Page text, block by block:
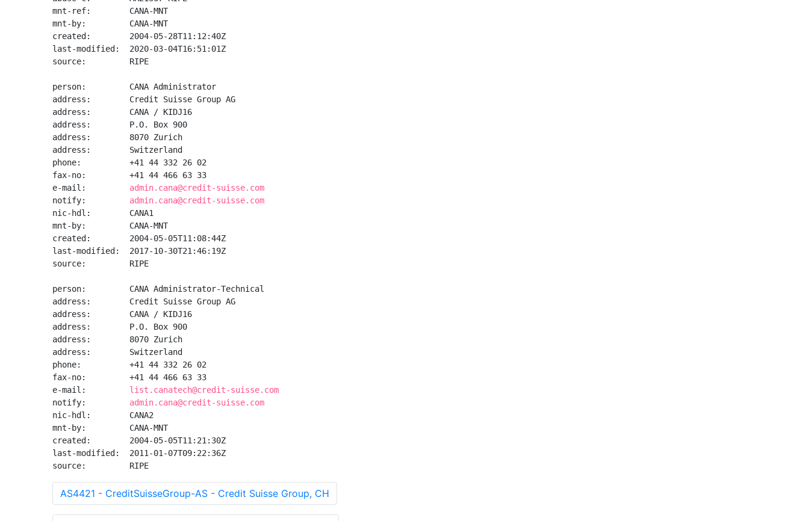
mnt-ref:        CANA-MNT
mnt-by:         CANA-MNT
created:        2004-05-28T11:12:40Z
last-modified:  2020-03-04T16:51:01Z
source:         RIPE
person:         CANA Administrator
address:        Credit Suisse Group AG
address:        CANA / KIDJ16
address:        P.O. Box 900
address:        8070 Zurich
address:        Switzerland
phone:          +41 44 332 26 02
fax-no:         +41 44 466 63 33
e-mail: admin.cana@credit-suisse.com
notify: admin.cana@credit-suisse.com
nic-hdl:        CANA1
mnt-by:         CANA-MNT
created:        2004-05-05T11:08:44Z
last-modified:  2017-10-30T21:46:19Z
source:         RIPE
person:         CANA Administrator-Technical
address:        Credit Suisse Group AG
address:        CANA / KIDJ16
address:        P.O. Box 900
address:        8070 Zurich
address:        Switzerland
phone:          +41 44 332 26 02
fax-no:         +41 44 466 63 33
e-mail: list.canatech@credit-suisse.com
notify: admin.cana@credit-suisse.com
nic-hdl:        CANA2
mnt-by:         CANA-MNT
created:        2004-05-05T11:21:30Z
last-modified:  2011-01-07T09:22:36Z
source:         RIPE
AS4421 - CreditSuisseGroup-AS - Credit Suisse Group, CH